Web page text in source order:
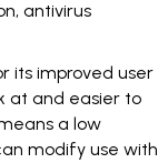
antivirus
its improved user
at and easier to
a low
modify use with